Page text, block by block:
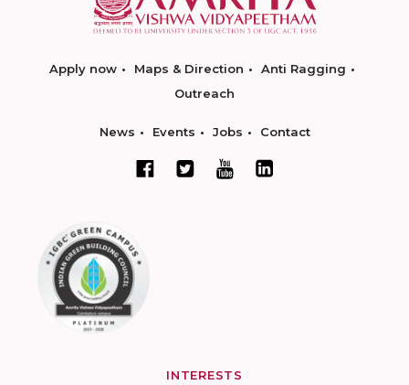
Apply now Maps & Direction
Anti Ragging
Outreach
News Events Jobs Contact
INTERESTS